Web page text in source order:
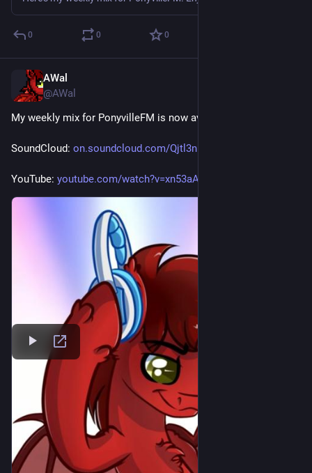
0 0 0
AWal
@AWal
My weekly mix for PonyvilleFM is now available for replay.
SoundCloud: on.soundcloud.com/Qjtl3nNCLVZ8
YouTube: youtube.com/watch?v=xn53aAXCHmM